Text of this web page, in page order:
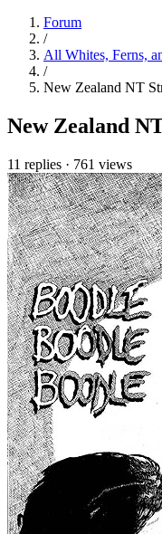
Forum
/
All Whites, Ferns,
/
New Zealand NT
New Zealand
11 replies · 761 views